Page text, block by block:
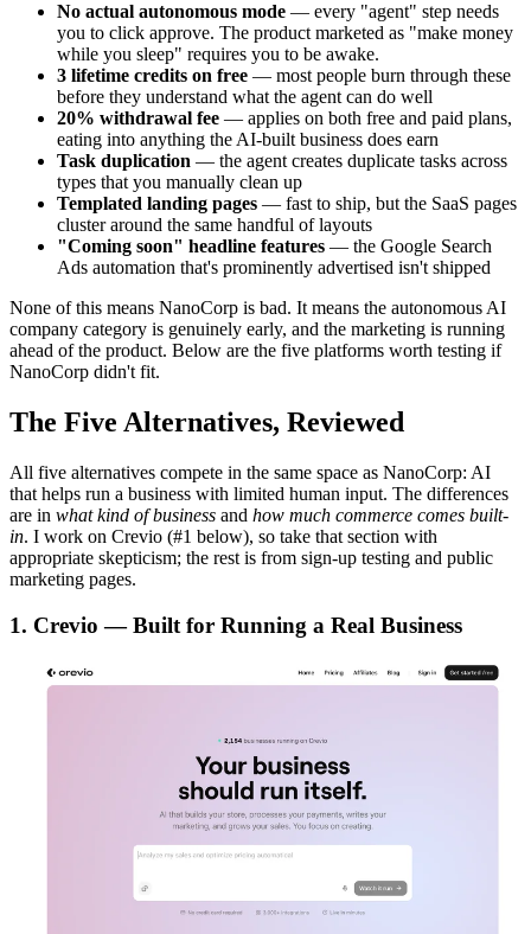
No actual autonomous mode — every "agent" step needs
you to click approve. The product marketed as "make money
while you sleep" requires you to be awake.
3 lifetime credits on free — most people burn through these
before they understand what the agent can do well
20% withdrawal fee — applies on both free and paid plans,
eating into anything the AI-built business does earn
Task duplication — the agent creates duplicate tasks across
types that you manually clean up
Templated landing pages — fast to ship, but the SaaS pages
cluster around the same handful of layouts
"Coming soon" headline features — the Google Search
Ads automation that's prominently advertised isn't shipped
None of this means NanoCorp is bad. It means the autonomous AI
company category is genuinely early, and the marketing is running
ahead of the product. Below are the five platforms worth testing if
NanoCorp didn't fit.
The Five Alternatives, Reviewed
All five alternatives compete in the same space as NanoCorp: AI
that helps run a business with limited human input. The differences
are in what kind of business and how much commerce comes built-
in. I work on Crevio (#1 below), so take that section with
appropriate skepticism; the rest is from sign-up testing and public
marketing pages.
1. Crevio — Built for Running a Real Business